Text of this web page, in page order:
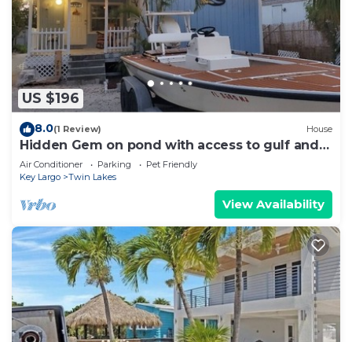
US $196
8.0(1 Review) House
Hidden Gem on pond with access to gulf and
ocean
Air Conditioner Parking
Pet Friendly
Key Largo
Twin Lakes
View Availability